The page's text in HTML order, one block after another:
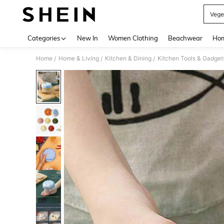
Categories New In Women Clothing Beachwear
Home / Home & Living / Kitchen & Dining / Kitchen Tools &